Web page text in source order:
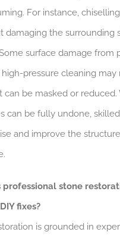
For instance,
damaging the surrounding
surface damage from
pressure cleaning may
can be masked or
can be fully undone,
and improve the
professional stone
fixes?
is grounded in